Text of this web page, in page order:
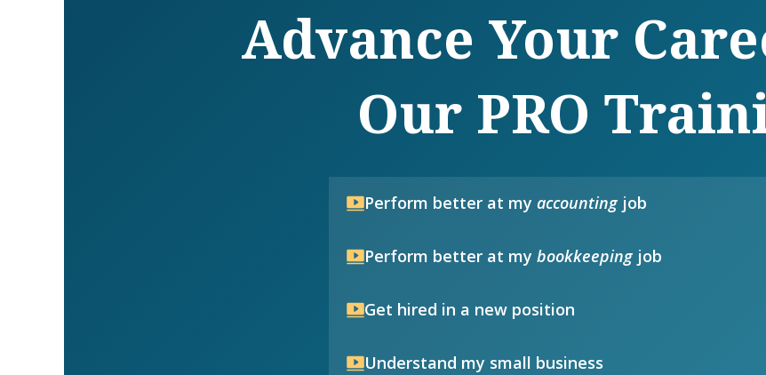
Advance Your
Our PRO
Perform better at my accountingjob
Perform better at my bookkeepingjob
Get hired in a new position
Understand my small business